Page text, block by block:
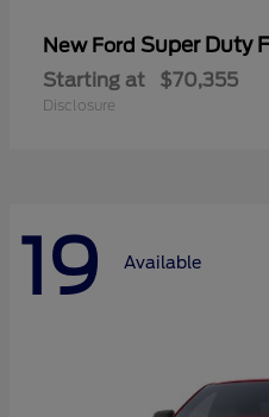
New Ford Super Duty
Starting at $70,355
Disclosure
19 Available